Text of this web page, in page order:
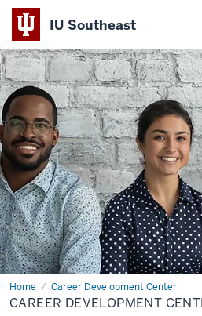
IU Southeast
Home Career Development Center
CAREER DEVELOPMENT